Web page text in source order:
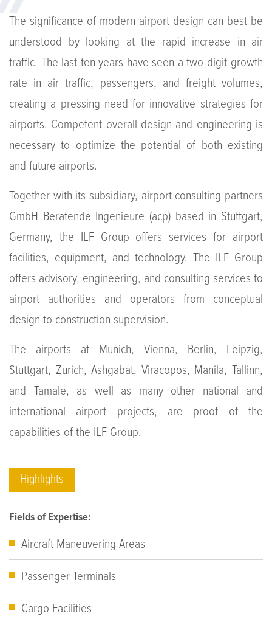
The significance of modern airport design can best be
understood by looking at the rapid increase in air
traffic. The last ten years have seen a two-digit growth
rate in air traffic, passengers, and freight volumes,
creating a pressing need for innovative strategies for
airports. Competent overall design and engineering is
necessary to optimize the potential of both existing
and future airports.
Together with its subsidiary, airport consulting partners
GmbH Beratende Ingenieure (acp) based in Stuttgart,
Germany, the ILF Group offers services for airport
facilities, equipment, and technology. The ILF Group
offers advisory, engineering, and consulting services to
airport authorities and operators from conceptual
design to construction supervision.
The airports at Munich, Vienna, Berlin, Leipzig,
Stuttgart, Zurich, Ashgabat, Viracopos, Manila, Tallinn,
and Tamale, as well as many other national and
international airport projects, are proof of the
capabilities of the ILF Group.
Highlights
Fields of Expertise:
Aircraft Maneuvering Areas
Passenger Terminals
Cargo Facilities